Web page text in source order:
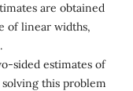
are obtained
of linear widths,
sided estimates of
this problem